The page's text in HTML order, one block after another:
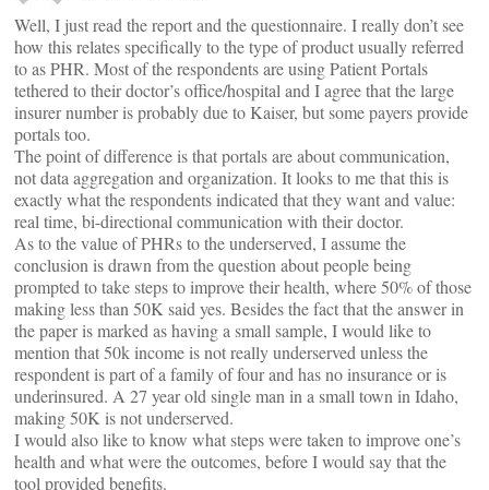
Well, I just read the report and the questionnaire. I really don’t see
how this relates specifically to the type of product usually referred
to as PHR. Most of the respondents are using Patient Portals
tethered to their doctor’s office/hospital and I agree that the large
insurer number is probably due to Kaiser, but some payers provide
portals too.
The point of difference is that portals are about communication,
not data aggregation and organization. It looks to me that this is
exactly what the respondents indicated that they want and value:
real time, bi-directional communication with their doctor.
As to the value of PHRs to the underserved, I assume the
conclusion is drawn from the question about people being
prompted to take steps to improve their health, where 50% of those
making less than 50K said yes. Besides the fact that the answer in
the paper is marked as having a small sample, I would like to
mention that 50k income is not really underserved unless the
respondent is part of a family of four and has no insurance or is
underinsured. A 27 year old single man in a small town in Idaho,
making 50K is not underserved.
I would also like to know what steps were taken to improve one’s
health and what were the outcomes, before I would say that the
tool provided benefits.